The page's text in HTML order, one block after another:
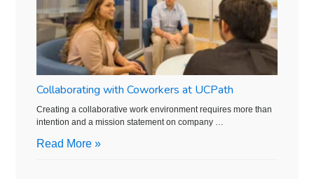
Collaborating with Coworkers at UCPath
Creating a collaborative work environment requires more than
intention and a mission statement on company …
Read More »